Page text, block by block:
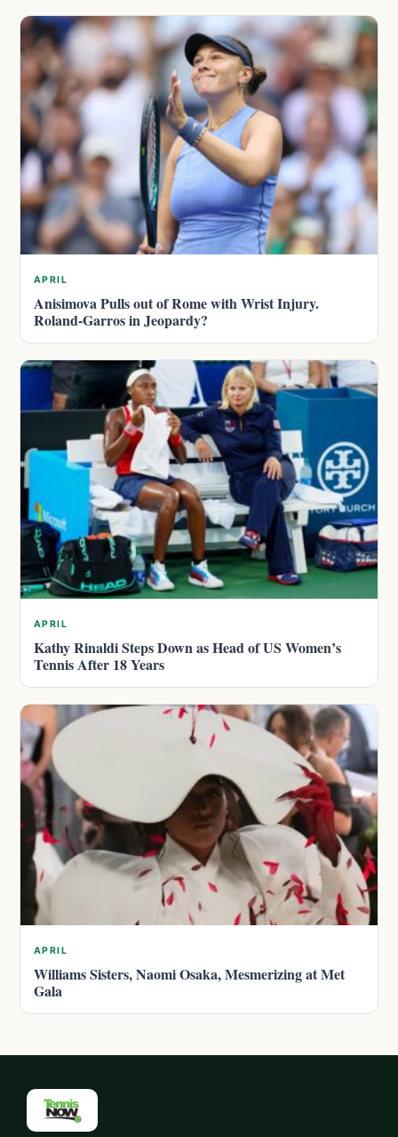
APRIL
Anisimova Pulls out of Rome with Wrist Injury.
Roland-Garros in Jeopardy?
APRIL
Kathy Rinaldi Steps Down as Head of US Women’s
Tennis After 18 Years
APRIL
Williams Sisters, Naomi Osaka, Mesmerizing at Met
Gala